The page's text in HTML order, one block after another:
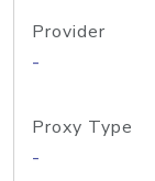
Provider
-
Proxy Type
-